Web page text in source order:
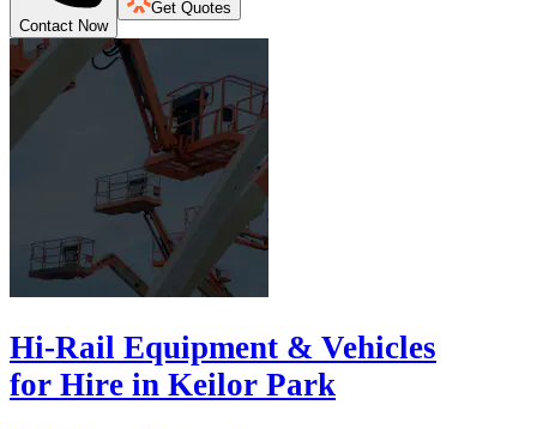
Contact Now
Get Quotes
Hi-Rail Equipment & Vehicles
for Hire in Keilor Park